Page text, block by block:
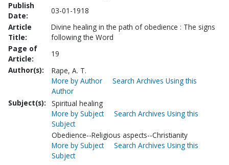
Publish
Date:
03-01-1918
Article
Title:
Divine healing in the path of obedience : The signs
following the Word
Page of
Article:
19
Author(s):
Rape, A. T.
More by Author
Search Archives Using this
Author
Subject(s):
Spiritual healing
More by Subject
Search Archives Using this
Subject
Obedience--Religious aspects--Christianity
More by Subject
Search Archives Using this
Subject